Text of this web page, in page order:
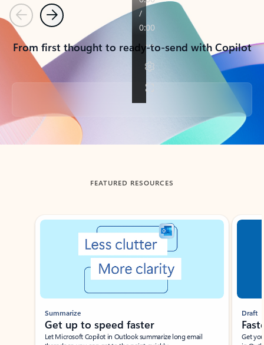
PreviousNext
From first thought to ready-to-send with Copilot
Back to tabs
FEATURED RESOURCES
Showing slide 1 of 3
Summarize
Get up to speed faster ​
Let Microsoft Copilot in Outlook summarize long email
Draft
Get